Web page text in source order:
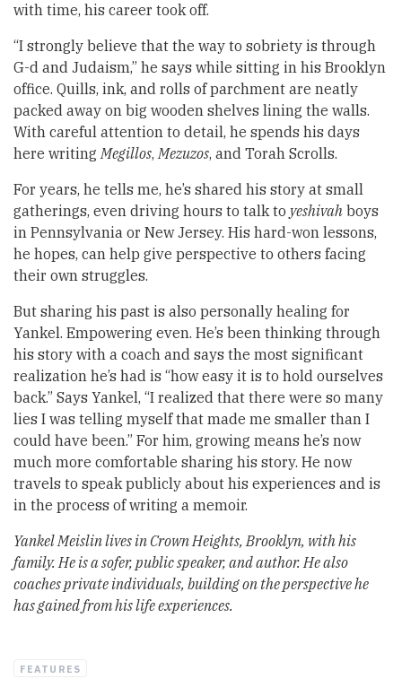
with time, his career took off.
“I strongly believe that the way to sobriety is through
G-d and Judaism,” he says while sitting in his Brooklyn
office. Quills, ink, and rolls of parchment are neatly
packed away on big wooden shelves lining the walls.
With careful attention to detail, he spends his days
here writingMegillos,Mezuzos, and Torah Scrolls.
For years, he tells me, he’s shared his story at small
gatherings, even driving hours to talk to yeshivah boys
in Pennsylvania or New Jersey. His hard-won lessons,
he hopes, can help give perspective to others facing
their own struggles.
But sharing his past is also personally healing for
Yankel. Empowering even. He’s been thinking through
his story with a coach and says the most significant
realization he’s had is “how easy it is to hold ourselves
back.” Says Yankel, “I realized that there were so many
lies I was telling myself that made me smaller than I
could have been.” For him, growing means he’s now
much more comfortable sharing his story. He now
travels to speak publicly about his experiences and is
in the process of writing a memoir.
Yankel Meislin lives in Crown Heights, Brooklyn, with his
family. He is a sofer, public speaker, and author. He also
coaches private individuals, building on the perspective he
has gained from his life experiences.
FEATURES